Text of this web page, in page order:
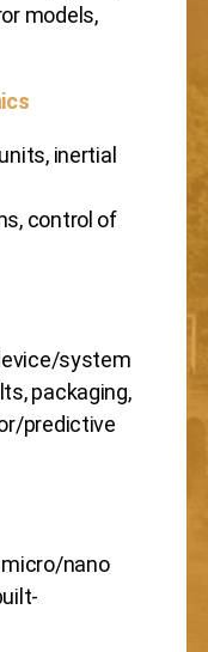
models,
inertial
control of
system
packaging,
predictive
nano